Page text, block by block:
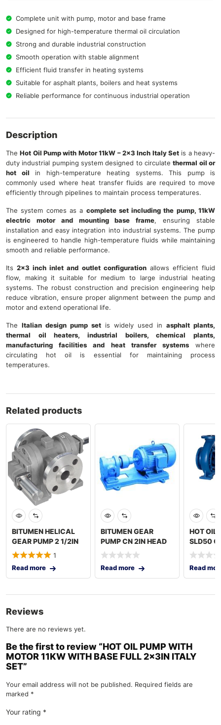
Complete unit with pump, motor and base frame
Designed for high-temperature thermal oil circulation
Strong and durable industrial construction
Smooth operation with stable alignment
Efficient fluid transfer in heating systems
Suitable for asphalt plants, boilers and heat systems
Reliable performance for continuous industrial operation
Description
TheHot Oil Pump with Motor 11kW – 2×3 Inch Italy Setis a heavy-
duty industrial pumping system designed to circulatethermal oil or
hot oil in high-temperature heating systems. This pump is
commonly used where heat transfer fluids are required to move
efficiently through pipelines to maintain process temperatures.
The system comes as a complete set including the pump, 11kW
electric motor and mounting base frame, ensuring stable
installation and easy integration into industrial systems. The pump
is engineered to handle high-temperature fluids while maintaining
smooth and reliable performance.
Its2×3 inch inlet and outlet configurationallows efficient fluid
flow, making it suitable for medium to large industrial heating
systems. The robust construction and precision engineering help
reduce vibration, ensure proper alignment between the pump and
motor and extend operational life.
The Italian design pump set is widely used in asphalt plants,
thermal oil heaters, industrial boilers, chemical plants,
manufacturing facilities and heat transfer systemswhere
circulating hot oil is essential for maintaining process
temperatures.
Related products
BITUMEN HELICAL
GEAR PUMP 2 1/2IN
XLA DOUBLE
JACKTED
1
Read more
BITUMEN GEAR
PUMP CN 2IN HEAD
SET 7.5KW MAC –
JGP-
Read more
HOT OIL
SLD50
2x3IN
Read
Reviews
There are no reviews yet.
Be the first to review “HOT OIL PUMP WITH
MOTOR 11KW WITH BASE FULL 2x3IN ITALY
SET”
Your email address will not be published. Required fields are
marked *
Your rating *